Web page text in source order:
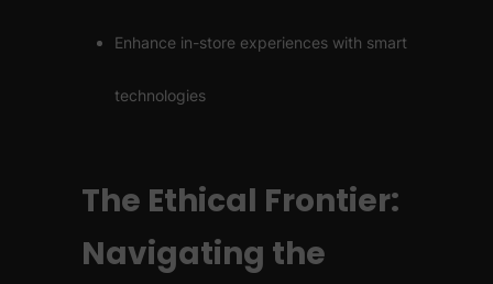
Enhance in-store experiences with smart
technologies
The Ethical Frontier:
Navigating the